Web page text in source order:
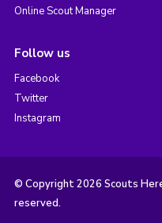
Online Scout Manager
Follow us
Facebook
Twitter
Instagram
© Copyright 2026 Scouts
reserved.